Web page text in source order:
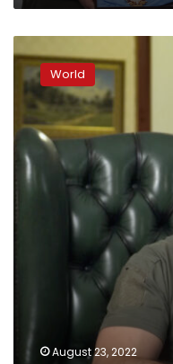
President
arrives
Kyiv
for
talks
with
Zelensky
World
August 23, 2022